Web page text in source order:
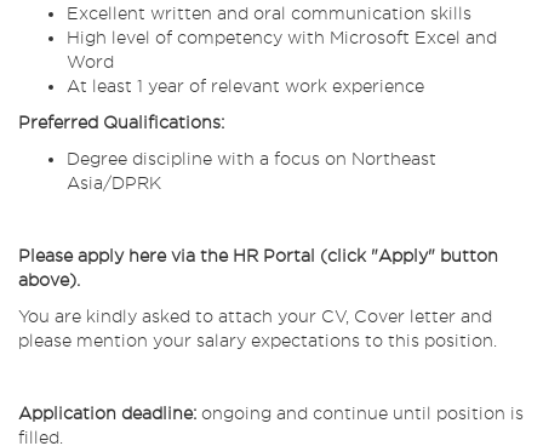
Excellent written and oral communication skills
High level of competency with Microsoft Excel and
Word
At least 1 year of relevant work experience
Preferred Qualifications:
Degree discipline with a focus on Northeast
Asia/DPRK
Please apply here via the HR Portal (click "Apply" button
above).
You are kindly asked to attach your CV, Cover letter and
please mention your salary expectations to this position.
Application deadline: ongoing and continue until position is
filled.